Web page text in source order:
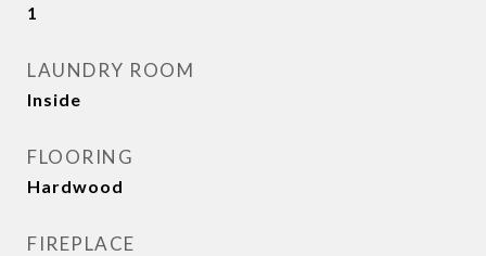
1
LAUNDRY ROOM
Inside
FLOORING
Hardwood
FIREPLACE